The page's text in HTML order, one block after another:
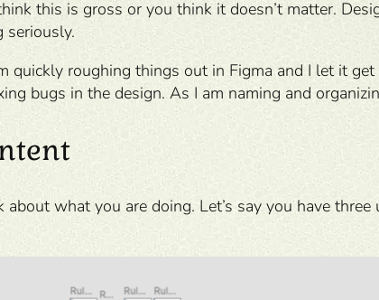
this is gross or you think it doesn’t matter.
seriously.
quickly roughing things out in Figma and I let it
bugs in the design. As I am naming and
what you are doing. Let’s say you have